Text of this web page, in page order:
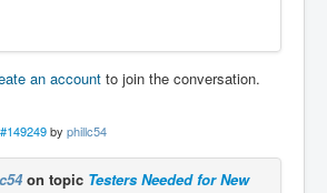
an account to join the conversation.
#149249 by phillc54
on topic Testers Needed for New